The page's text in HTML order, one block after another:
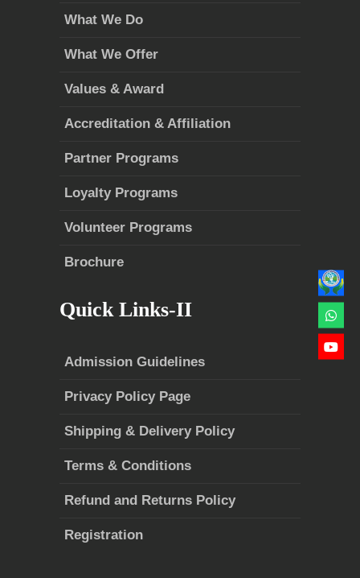
What We Do
What We Offer
Values & Award
Accreditation & Affiliation
Partner Programs
Loyalty Programs
Volunteer Programs
Brochure
Quick Links-II
Admission Guidelines
Privacy Policy Page
Shipping & Delivery Policy
Terms & Conditions
Refund and Returns Policy
Registration